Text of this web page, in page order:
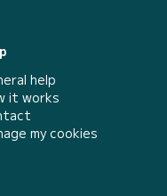
help
it works
my cookies